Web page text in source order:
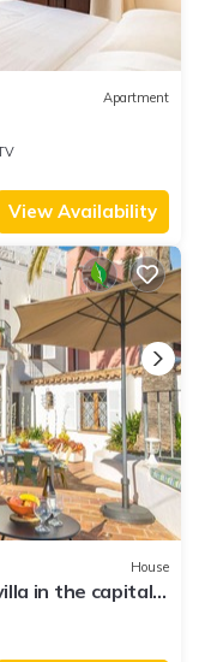
Apartment
View Availability
House
in the capital